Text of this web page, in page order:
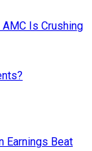
Is Crushing
Earnings Beat